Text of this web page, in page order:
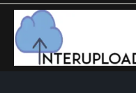
Skip
content